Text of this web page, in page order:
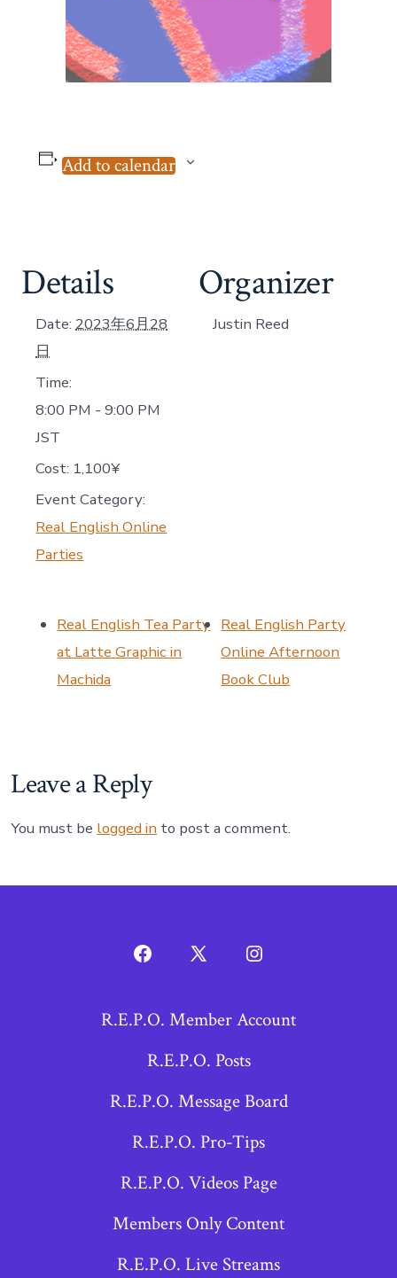
Add to calendar
Details
Date: 2023年6月28
日
Time:
8:00 PM - 9:00 PM
JST
Cost: 1,100¥
Event Category:
Real English Online
Parties
Organizer
Justin Reed
Real English Tea Party
at Latte Graphic in
Machida
Real English Party
Online Afternoon
Book Club
Leave a Reply
You must be logged in to post a comment.
Open
in
tab
Open
in
tab
Open
in
tab
R.E.P.O. Member Account
R.E.P.O. Posts
R.E.P.O. Message Board
R.E.P.O. Pro-Tips
R.E.P.O. Videos Page
Members Only Content
R.E.P.O. Live Streams